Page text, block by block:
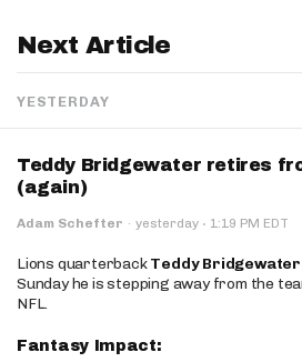
Next Article
YESTERDAY
Teddy Bridgewater retires
(again)
Adam Schefter · yesterday · 1:19 PM EDT
Lions quarterbackTeddy Bridgewater
Sunday he is stepping away from the
NFL.
Fantasy Impact: